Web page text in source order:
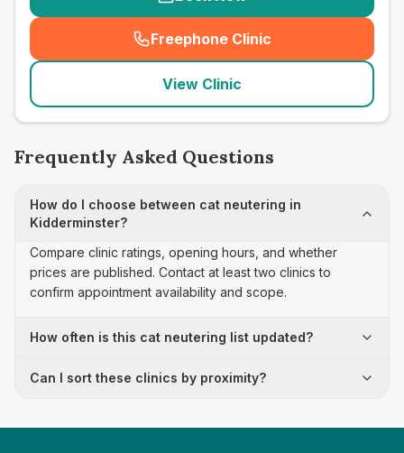
Freephone Clinic
(seo_lab_card_freephone
View Clinic
Frequently Asked Questions
How do I choose between cat neutering in
Kidderminster?
Compare clinic ratings, opening hours, and whether
prices are published. Contact at least two clinics to
confirm appointment availability and scope.
How often is this cat neutering list updated?
Can I sort these clinics by proximity?